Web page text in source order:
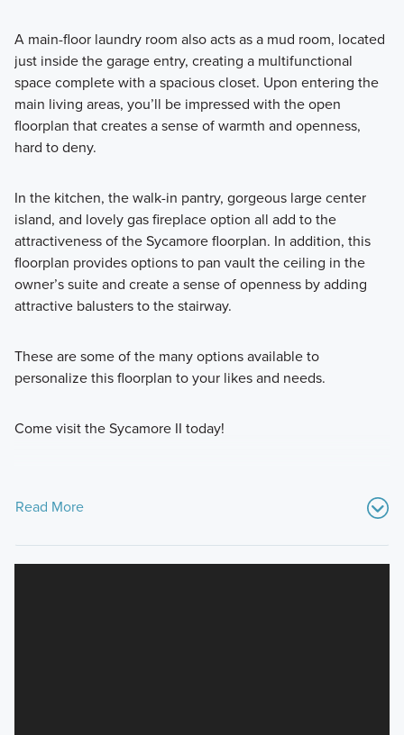
A main-floor laundry room also acts as a mud room, located
just inside the garage entry, creating a multifunctional
space complete with a spacious closet. Upon entering the
main living areas, you’ll be impressed with the open
floorplan that creates a sense of warmth and openness,
hard to deny.
In the kitchen, the walk-in pantry, gorgeous large center
island, and lovely gas fireplace option all add to the
attractiveness of the Sycamore floorplan. In addition, this
floorplan provides options to pan vault the ceiling in the
owner’s suite and create a sense of openness by adding
attractive balusters to the stairway.
These are some of the many options available to
personalize this floorplan to your likes and needs.
Come visit the Sycamore II today!
Read More